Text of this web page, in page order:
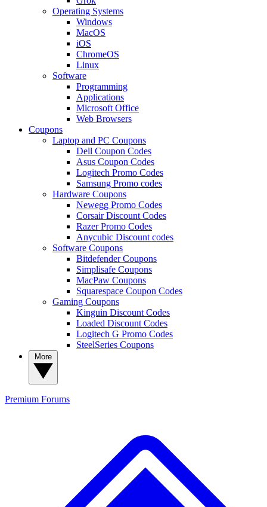
Operating Systems
Windows
MacOS
iOS
ChromeOS
Linux
Software
Programming
Applications
Microsoft Office
Web Browsers
Coupons
Laptop and PC Coupons
Dell Coupon Codes
Asus Coupon Codes
Logitech Promo Codes
Samsung Promo codes
Hardware Coupons
Newegg Promo Codes
Corsair Discount Codes
Razer Promo Codes
Anycubic Discount codes
Software Coupons
Bitdefender Coupons
Simplisafe Coupons
MacPaw Coupons
Squarespace Coupon Codes
Gaming Coupons
Kinguin Discount Codes
Loaded Discount Codes
Logitech G Promo Codes
SteelSeries Coupons
Premium Forums